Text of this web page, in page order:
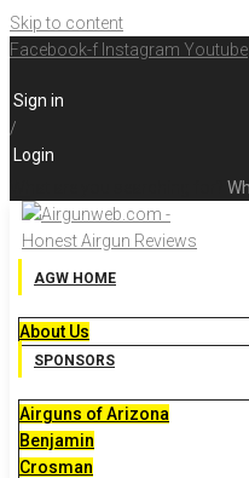
Skip to content
Facebook-f Instagram Youtube
Sign in
/
Login
AGW HOME
About Us
SPONSORS
Airguns of Arizona
Benjamin
Crosman